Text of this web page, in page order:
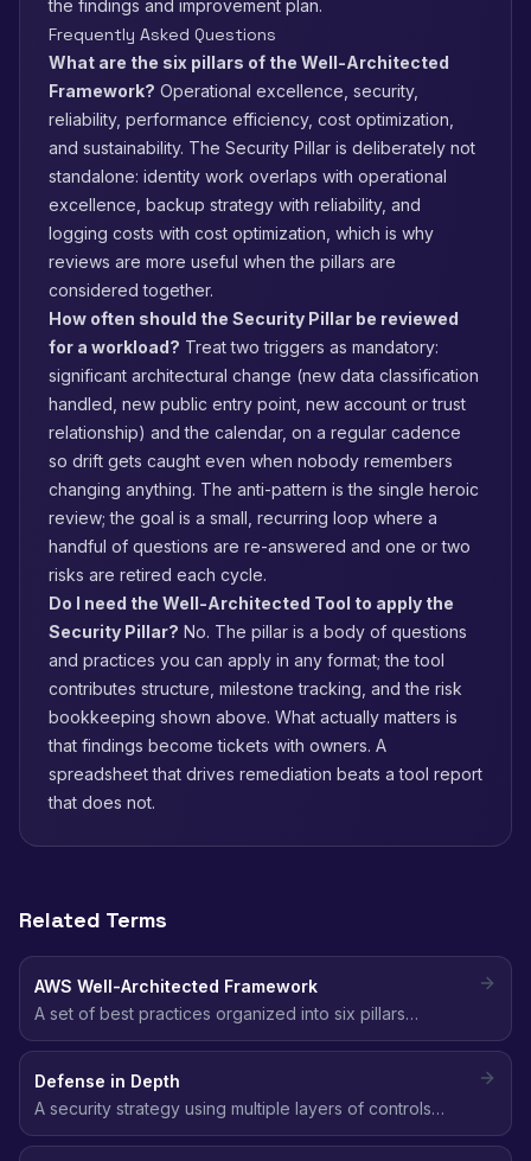
the findings and improvement plan.
Frequently Asked Questions
What are the six pillars of the Well-Architected
Framework? Operational excellence, security,
reliability, performance efficiency, cost optimization,
and sustainability. The Security Pillar is deliberately not
standalone: identity work overlaps with operational
excellence, backup strategy with reliability, and
logging costs with cost optimization, which is why
reviews are more useful when the pillars are
considered together.
How often should the Security Pillar be reviewed
for a workload? Treat two triggers as mandatory:
significant architectural change (new data classification
handled, new public entry point, new account or trust
relationship) and the calendar, on a regular cadence
so drift gets caught even when nobody remembers
changing anything. The anti-pattern is the single heroic
review; the goal is a small, recurring loop where a
handful of questions are re-answered and one or two
risks are retired each cycle.
Do I need the Well-Architected Tool to apply the
Security Pillar? No. The pillar is a body of questions
and practices you can apply in any format; the tool
contributes structure, milestone tracking, and the risk
bookkeeping shown above. What actually matters is
that findings become tickets with owners. A
spreadsheet that drives remediation beats a tool report
that does not.
Related Terms
AWS Well-Architected Framework
A set of best practices organized into six pillars
(including Security) that help architects build secure,
Defense in Depth
A security strategy using multiple layers of controls
(network, identity, data, application) so that if one layer